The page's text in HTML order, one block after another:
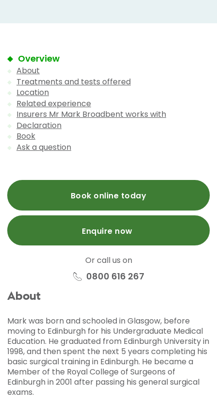
Overview
About
Treatments and tests offered
Location
Related experience
Insurers Mr Mark Broadbent works with
Declaration
Book
Ask a question
Book online today
Enquire now
Or call us on
0800 616 267
About
Mark was born and schooled in Glasgow, before
moving to Edinburgh for his Undergraduate Medical
Education. He graduated from Edinburgh University in
1998, and then spent the next 5 years completing his
basic surgical training in Edinburgh. He became a
Member of the Royal College of Surgeons of
Edinburgh in 2001 after passing his general surgical
exams.